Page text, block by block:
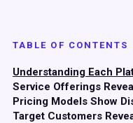
TABLE OF CONTENTS
Understanding Each
Service Offerings
Pricing Models Show
Target Customers